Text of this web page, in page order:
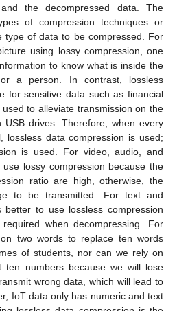
the decompressed data. The
of compression techniques or
type of data to be compressed. For
using lossy compression, one
to know what is inside the
a person. In contrast, lossless
for sensitive data such as financial
to alleviate transmission on the
drives. Therefore, when every
lossless data compression is used;
is used. For video, audio, and
lossy compression because the
ratio are high, otherwise, the
to be transmitted. For text and
to use lossless compression
when decompressing. For
two words to replace ten words
of students, nor can we rely on
ten numbers because we will lose
wrong data, which will lead to
IoT data only has numeric and text